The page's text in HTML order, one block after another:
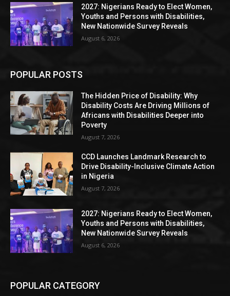
2027: Nigerians Ready to Elect Women,
Youths and Persons with Disabilities,
New Nationwide Survey Reveals
August 6, 2026
POPULAR POSTS
The Hidden Price of Disability: Why
Disability Costs Are Driving Millions of
Africans with Disabilities Deeper into
Poverty
August 7, 2026
CCD Launches Landmark Research to
Drive Disability-Inclusive Climate Action
in Nigeria
August 7, 2026
2027: Nigerians Ready to Elect Women,
Youths and Persons with Disabilities,
New Nationwide Survey Reveals
August 6, 2026
POPULAR CATEGORY